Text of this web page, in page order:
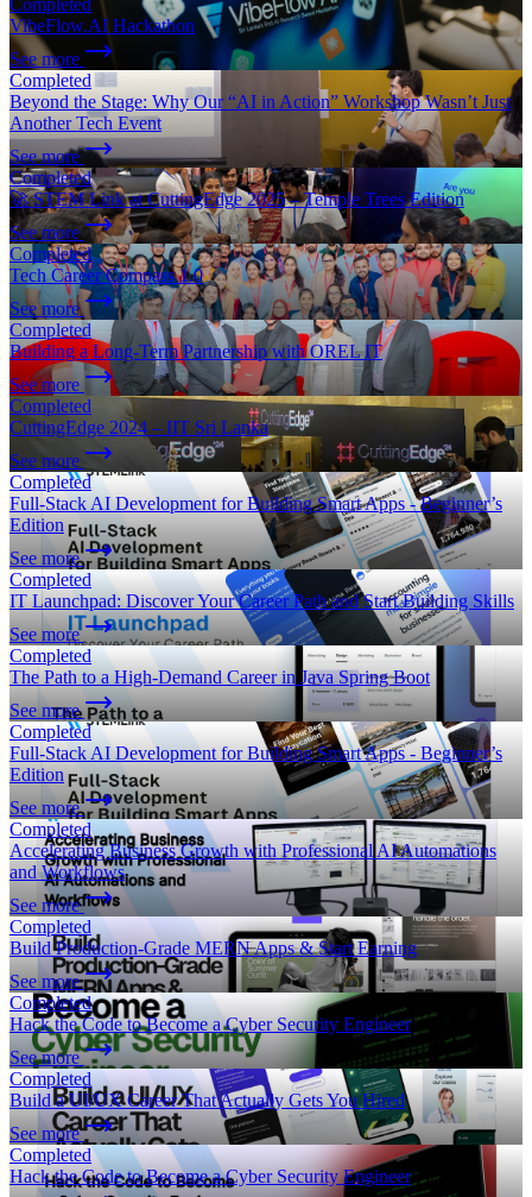
VibeFlow.AI Hackathon
See more
Completed
Beyond the Stage: Why Our “AI in Action” Workshop Wasn’t Just
Another Tech Event
See more
Completed
🚀 STEM Link at CuttingEdge 2025 – Temple Trees Edition
See more
Completed
Tech Career Compass 1.0
See more
Completed
Building a Long-Term Partnership with OREL IT
See more
Completed
CuttingEdge 2024 – IIT Sri Lanka
See more
Completed
Full-Stack AI Development for Building Smart Apps - Beginner’s
Edition
See more
Completed
IT Launchpad: Discover Your Career Path and Start Building Skills
See more
Completed
The Path to a High-Demand Career in Java Spring Boot
See more
Completed
Full-Stack AI Development for Building Smart Apps - Beginner’s
Edition
See more
Completed
Accelerating Business Growth with Professional AI Automations
and Workflows
See more
Completed
Build Production-Grade MERN Apps & Start Earning
See more
Completed
Hack the Code to Become a Cyber Security Engineer
See more
Completed
Build a UI/UX Career That Actually Gets You Hired
See more
Completed
Hack the Code to Become a Cyber Security Engineer